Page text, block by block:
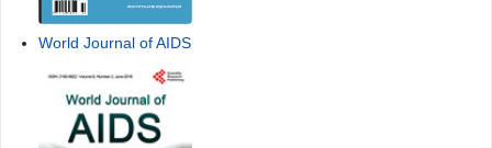
World Journal of AIDS